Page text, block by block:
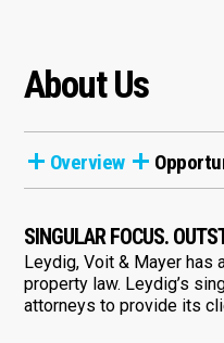
About Us
Overview
SINGULAR FOCUS.
Leydig, Voit & Mayer has
property law. Leydig’s
attorneys to provide its